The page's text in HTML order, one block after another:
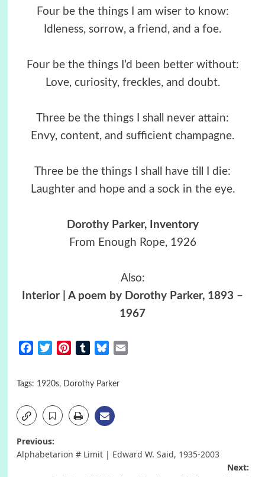
Four be the things I am wiser to know:
Idleness, sorrow, a friend, and a foe.
Four be the things I’d been better without:
Love, curiosity, freckles, and doubt.
Three be the things I shall never attain:
Envy, content, and sufficient champagne.
Three be the things I shall have till I die:
Laughter and hope and a sock in the eye.
Dorothy Parker, Inventory
From Enough Rope, 1926
Also:
Interior | A poem by Dorothy Parker, 1893 –
1967
FacebookTwitterPinterestTumblrBluesky
Tags: 1920s, Dorothy Parker
Post
Previous:
Alphabetarion # Limit | Edward W. Said, 1935-2003
Next: